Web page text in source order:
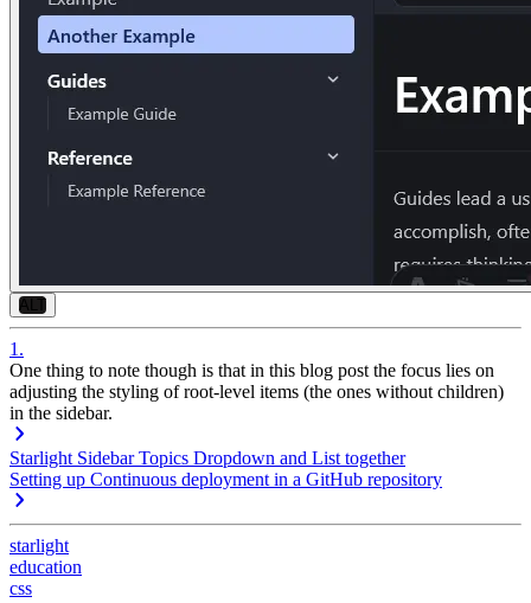
ALT
1 .
One thing to note though is that in this blog post the focus lies on
adjusting the styling ofroot-level items (the ones without children)
in the sidebar.
Starlight Sidebar Topics Dropdown and List together
Setting up Continuous deployment in a GitHub repository
starlight
education
css